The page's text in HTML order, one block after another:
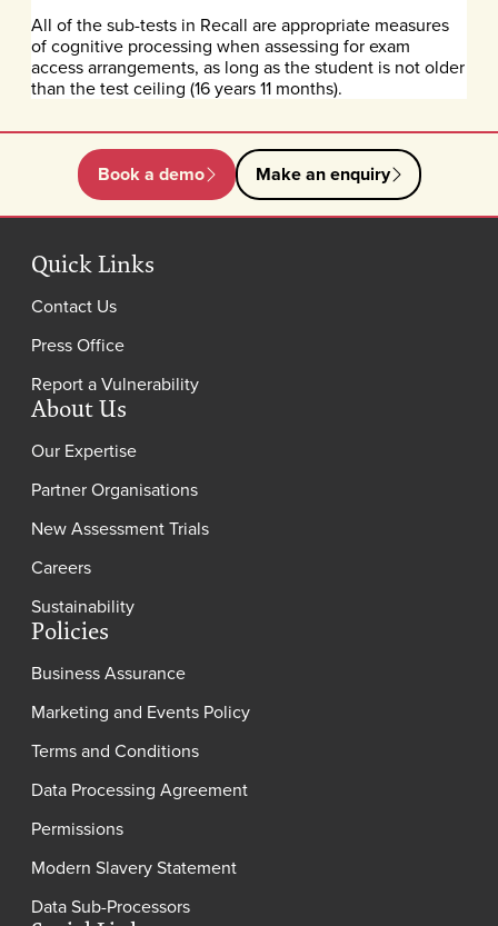
All of the sub-tests in Recall are appropriate measures
of cognitive processing when assessing for exam
access arrangements, as long as the student is not older
than the test ceiling (16 years 11 months).
Book a demo Make an enquiry
Quick Links
Contact Us
Press Office
Report a Vulnerability
About Us
Our Expertise
Partner Organisations
New Assessment Trials
Careers
Sustainability
Policies
Business Assurance
Marketing and Events Policy
Terms and Conditions
Data Processing Agreement
Permissions
Modern Slavery Statement
Data Sub-Processors